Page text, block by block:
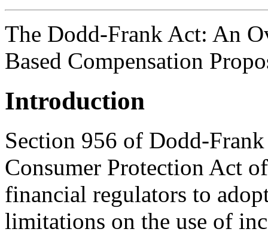
The Dodd-Frank Act: An
Based Compensation
Introduction
Section 956 of Dodd-
Consumer Protection Act
financial regulators to
limitations on the use of